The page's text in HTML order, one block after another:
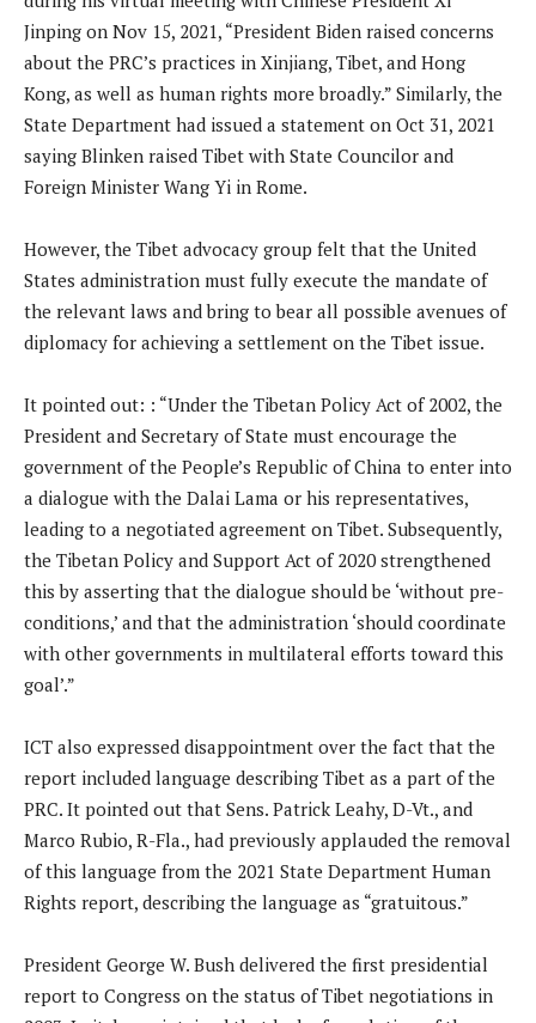
Jinping on Nov 15, 2021, “President Biden raised concerns
about the PRC’s practices in Xinjiang, Tibet, and Hong
Kong, as well as human rights more broadly.” Similarly, the
State Department had issued a statement on Oct 31, 2021
saying Blinken raised Tibet with State Councilor and
Foreign Minister Wang Yi in Rome.
However, the Tibet advocacy group felt that the United
States administration must fully execute the mandate of
the relevant laws and bring to bear all possible avenues of
diplomacy for achieving a settlement on the Tibet issue.
It pointed out: : “Under the Tibetan Policy Act of 2002, the
President and Secretary of State must encourage the
government of the People’s Republic of China to enter into
a dialogue with the Dalai Lama or his representatives,
leading to a negotiated agreement on Tibet. Subsequently,
the Tibetan Policy and Support Act of 2020 strengthened
this by asserting that the dialogue should be ‘without pre-
conditions,’ and that the administration ‘should coordinate
with other governments in multilateral efforts toward this
goal’.”
ICT also expressed disappointment over the fact that the
report included language describing Tibet as a part of the
PRC. It pointed out that Sens. Patrick Leahy, D-Vt., and
Marco Rubio, R-Fla., had previously applauded the removal
of this language from the 2021 State Department Human
Rights report, describing the language as “gratuitous.”
President George W. Bush delivered the first presidential
report to Congress on the status of Tibet negotiations in